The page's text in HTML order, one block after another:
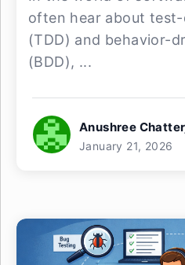
often hear about
(TDD) and behavior-
(BDD), ...
Anushree
January 21, 2026